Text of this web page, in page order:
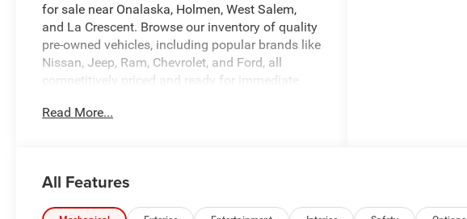
for sale near Onalaska, Holmen, West Salem,
and La Crescent. Browse our inventory of quality
pre-owned vehicles, including popular brands like
Nissan, Jeep, Ram, Chevrolet, and Ford, all
competitively priced and ready for immediate
sedan, a family SUV, or a capable truck, our
reliability, and our team is committed to
providing a transparent, hassle-free car buying
Read More...
All Features